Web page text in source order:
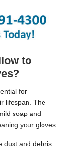
to
for
lifespan. The
soap and
your gloves:
dust and debris